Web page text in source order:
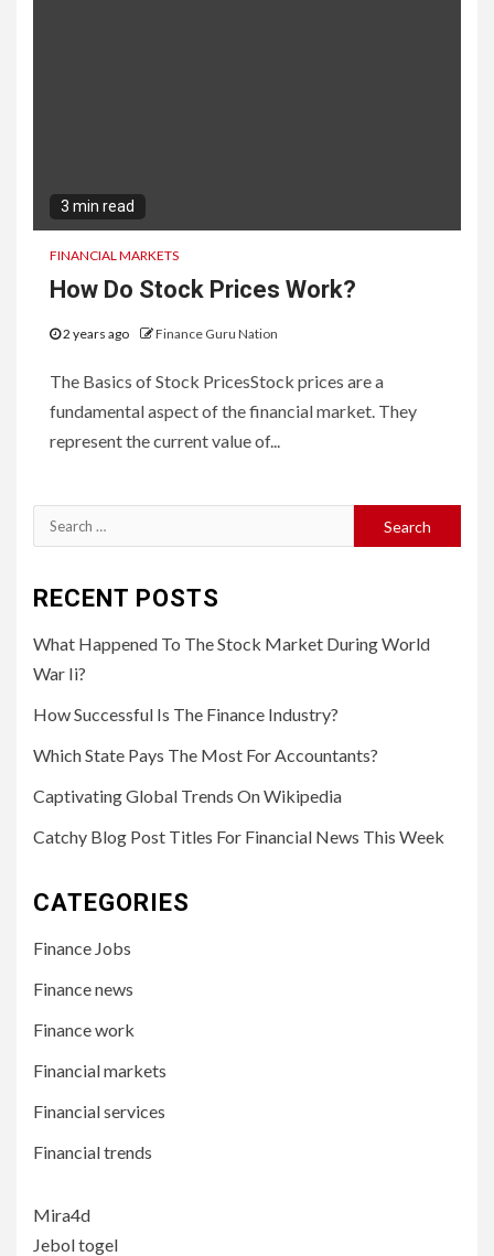
3 min read
FINANCIAL MARKETS
How Do Stock Prices Work?
2 years ago Finance Guru Nation
The Basics of Stock PricesStock prices are a
fundamental aspect of the financial market. They
represent the current value of...
Search
for:
RECENT POSTS
What Happened To The Stock Market During World
War Ii?
How Successful Is The Finance Industry?
Which State Pays The Most For Accountants?
Captivating Global Trends On Wikipedia
Catchy Blog Post Titles For Financial News This Week
CATEGORIES
Finance Jobs
Finance news
Finance work
Financial markets
Financial services
Financial trends
Mira4d
Jebol togel